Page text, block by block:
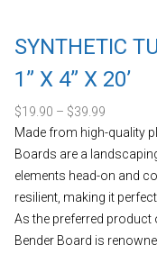
SYNTHETIC
1” X 4” X 20’
$19.90 – $39.99
Made from high-quality
Boards are a
elements head-on and
resilient, making it
As the preferred
Bender Board is